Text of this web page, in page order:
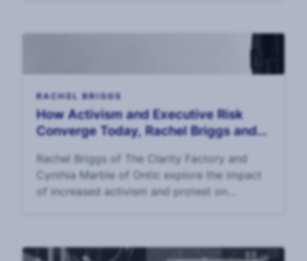
RACHEL BRIGGS
How Activism and Executive Risk
Converge Today, Rachel Briggs and
Rachel Briggs of The Clarity Factory and
Cynthia Marble of Ontic explore the impact
of increased activism and protest on